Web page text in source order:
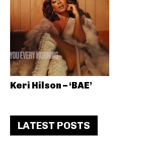
Keri Hilson – ‘BAE’
LATEST POSTS